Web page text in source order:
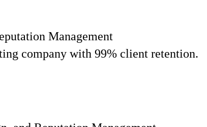
Management
company with 99% client retention.